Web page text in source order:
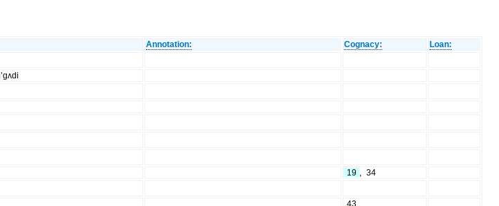
Annotation: Cognacy:
Loan:
19 , 34